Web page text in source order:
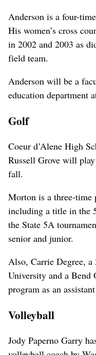
Anderson is a four-
His women’s cross
in 2002 and 2003 as
field team.
Anderson will be a
education department
Golf
Coeur d’Alene High
Russell Grove will
fall.
Morton is a three-time
including a title in the
the State 5A
senior and junior.
Also, Carrie Degree, a
University and a Bend
program as an
Volleyball
Jody Paperno Garry